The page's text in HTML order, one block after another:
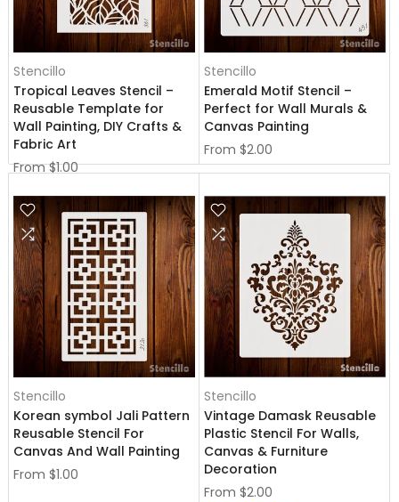
Stencillo
Tropical Leaves Stencil –
Reusable Template for
Wall Painting, DIY Crafts &
Fabric Art
From $1.00
Stencillo
Emerald Motif Stencil –
Perfect for Wall Murals &
Canvas Painting
From $2.00
Stencillo
Korean symbol Jali Pattern
Reusable Stencil For
Canvas And Wall Painting
From $1.00
Stencillo
Vintage Damask Reusable
Plastic Stencil For Walls,
Canvas & Furniture
Decoration
From $2.00